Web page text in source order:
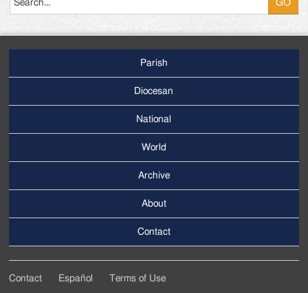
Menu
Parish
Diocesan
National
World
Menu
Archive
About
Contact
Contact Español Terms of Use